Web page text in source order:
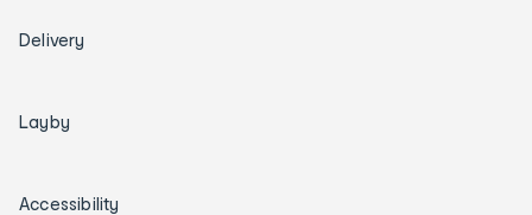
Delivery
Layby
Accessibility